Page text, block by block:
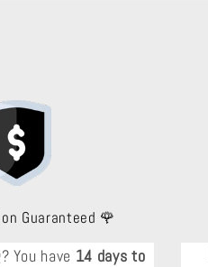
Guaranteed 🌹
You have 14 days to